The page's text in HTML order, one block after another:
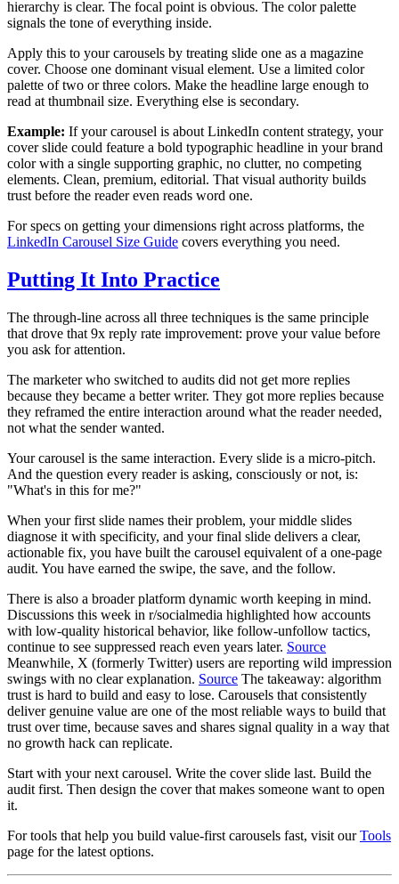
hierarchy is clear. The focal point is obvious. The color palette
signals the tone of everything inside.
Apply this to your carousels by treating slide one as a magazine
cover. Choose one dominant visual element. Use a limited color
palette of two or three colors. Make the headline large enough to
read at thumbnail size. Everything else is secondary.
Example: If your carousel is about LinkedIn content strategy, your
cover slide could feature a bold typographic headline in your brand
color with a single supporting graphic, no clutter, no competing
elements. Clean, premium, editorial. That visual authority builds
trust before the reader even reads word one.
For specs on getting your dimensions right across platforms, the
LinkedIn Carousel Size Guide covers everything you need.
Putting It Into Practice
The through-line across all three techniques is the same principle
that drove that 9x reply rate improvement: prove your value before
you ask for attention.
The marketer who switched to audits did not get more replies
because they became a better writer. They got more replies because
they reframed the entire interaction around what the reader needed,
not what the sender wanted.
Your carousel is the same interaction. Every slide is a micro-pitch.
And the question every reader is asking, consciously or not, is:
"What's in this for me?"
When your first slide names their problem, your middle slides
diagnose it with specificity, and your final slide delivers a clear,
actionable fix, you have built the carousel equivalent of a one-page
audit. You have earned the swipe, the save, and the follow.
There is also a broader platform dynamic worth keeping in mind.
Discussions this week in r/socialmedia highlighted how accounts
with low-quality historical behavior, like follow-unfollow tactics,
continue to see suppressed reach even years later. Source
Meanwhile, X (formerly Twitter) users are reporting wild impression
swings with no clear explanation. Source The takeaway: algorithm
trust is hard to build and easy to lose. Carousels that consistently
deliver genuine value are one of the most reliable ways to build that
trust over time, because saves and shares signal quality in a way that
no growth hack can replicate.
Start with your next carousel. Write the cover slide last. Build the
audit first. Then design the cover that makes someone want to open
it.
For tools that help you build value-first carousels fast, visit ourTools
page for the latest options.